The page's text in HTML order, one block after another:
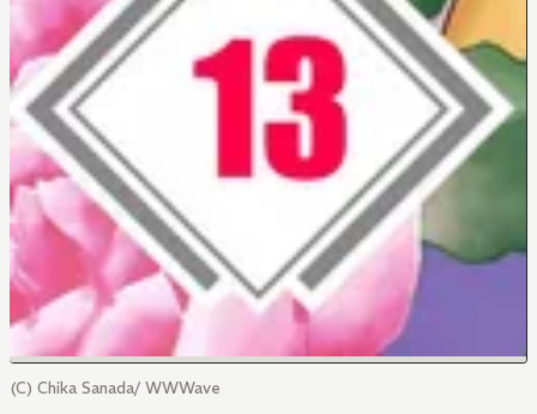
(C) Chika Sanada/ WWWave